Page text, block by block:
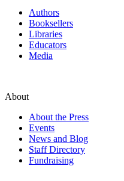
Authors
Booksellers
Libraries
Educators
Media
About
About the Press
Events
News and Blog
Staff Directory
Fundraising